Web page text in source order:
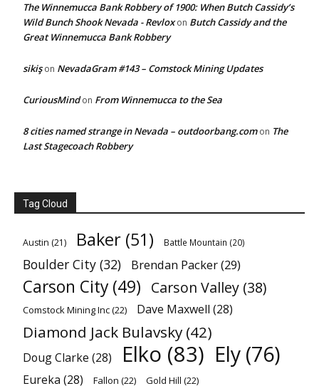
The Winnemucca Bank Robbery of 1900: When Butch Cassidy’s
Wild Bunch Shook Nevada - Revloxon Butch Cassidy and the
Great Winnemucca Bank Robbery
sikişon NevadaGram #143 – Comstock Mining Updates
CuriousMindon From Winnemucca to the Sea
8 cities named strange in Nevada – outdoorbang.comon The
Last Stagecoach Robbery
Tag Cloud
Austin (21) Baker (51) Battle Mountain (20)
Boulder City (32) Brendan Packer(29)
Carson City (49) Carson Valley (38)
Comstock Mining Inc(22) Dave Maxwell (28)
Diamond Jack Bulavsky (42)
Doug Clarke (28) Elko (83) Ely (76)
Eureka (28) Fallon (22) Gold Hill (22)